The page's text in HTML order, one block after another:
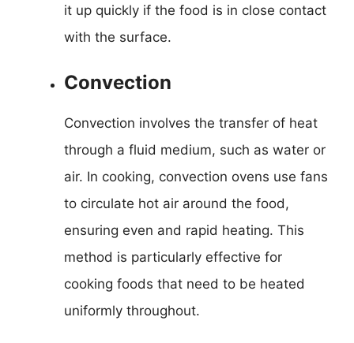
it up quickly if the food is in close contact
with the surface.
Convection
Convection involves the transfer of heat
through a fluid medium, such as water or
air. In cooking, convection ovens use fans
to circulate hot air around the food,
ensuring even and rapid heating. This
method is particularly effective for
cooking foods that need to be heated
uniformly throughout.